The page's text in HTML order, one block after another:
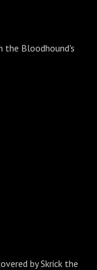
the Bloodhound's
by Skrick the